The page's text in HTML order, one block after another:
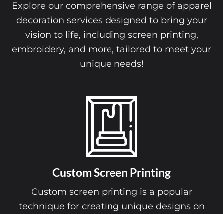
Explore our comprehensive range of apparel
decoration services designed to bring your
vision to life, including screen printing,
embroidery, and more, tailored to meet your
unique needs!
Custom Screen Printing
Custom screen printing is a popular
technique for creating unique designs on